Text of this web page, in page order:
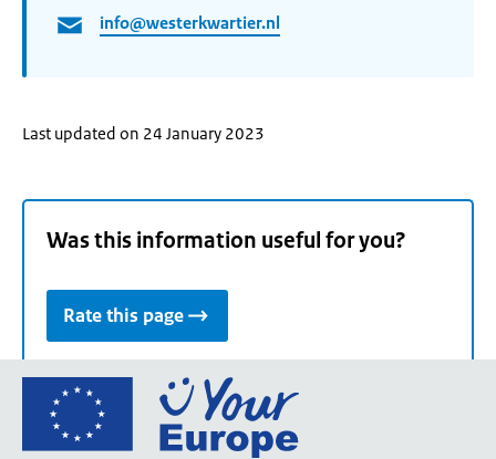
info@westerkwartier.nl
Last updated on 24 January 2023
Was this information useful for you?
Rate this page
Go
the